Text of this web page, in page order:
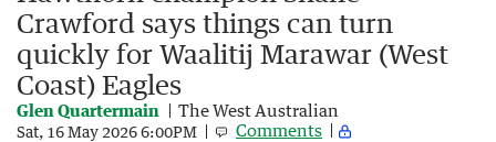
Crawford says things can turn
quickly for Waalitij Marawar (West
Coast) Eagles
Glen Quartermain The West Australian
Sat, 16 May 2026 6:00PM Comments